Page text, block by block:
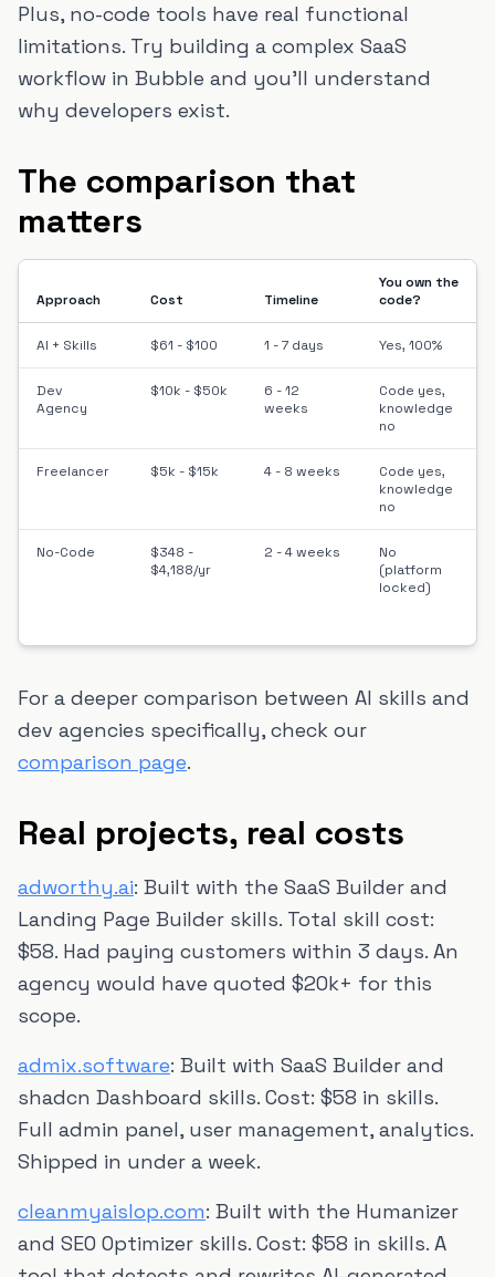
Plus, no-code tools have real functional
limitations. Try building a complex SaaS
workflow in Bubble and you'll understand
why developers exist.
The comparison that
matters
Approach Cost Timeline
You own the
code?
AI + Skills $61 - $100 1 - 7 days Yes, 100%
Dev
Agency
$10k - $50k
6 - 12
weeks
Code yes,
knowledge
no
Freelancer $5k - $15k 4 - 8 weeks
Code yes,
knowledge
no
No-Code
$348 -
$4,188/yr
2 - 4 weeks
No
(platform
locked)
For a deeper comparison between AI skills and
dev agencies specifically, check our
comparison page.
Real projects, real costs
adworthy.ai: Built with the SaaS Builder and
Landing Page Builder skills. Total skill cost:
$58. Had paying customers within 3 days. An
agency would have quoted $20k+ for this
scope.
admix.software: Built with SaaS Builder and
shadcn Dashboard skills. Cost: $58 in skills.
Full admin panel, user management, analytics.
Shipped in under a week.
cleanmyaislop.com: Built with the Humanizer
and SEO Optimizer skills. Cost: $58 in skills. A